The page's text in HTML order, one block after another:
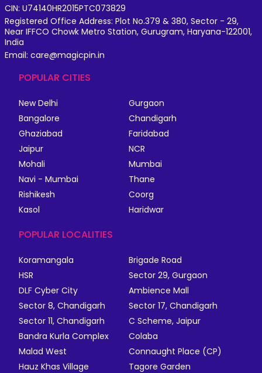
CIN: U74140HR2015PTC073829
Registered Office Address: Plot No.379 & 380, Sector - 29,
Near IFFCO Chowk Metro Station, Gurugram, Haryana-122001,
India
Email: care@magicpin.in
POPULAR CITIES
New Delhi
Gurgaon
Bangalore
Chandigarh
Ghaziabad
Faridabad
Jaipur
NCR
Mohali
Mumbai
Navi - Mumbai
Thane
Rishikesh
Coorg
Kasol
Haridwar
POPULAR LOCALITIES
Koramangala
Brigade Road
HSR
Sector 29, Gurgaon
DLF Cyber City
Ambience Mall
Sector 8, Chandigarh
Sector 17, Chandigarh
Sector 11, Chandigarh
C Scheme, Jaipur
Bandra Kurla Complex
Colaba
Malad West
Connaught Place (CP)
Hauz Khas Village
Tagore Garden